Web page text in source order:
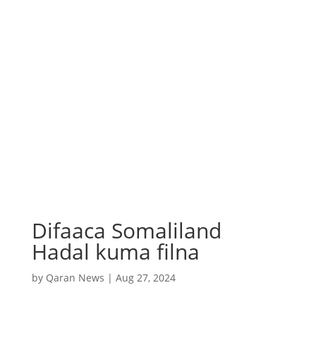
Difaaca Somaliland
Hadal kuma filna
by Qaran News | Aug 27, 2024